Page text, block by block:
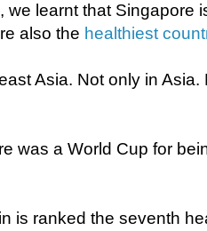
we learnt that Singapore
also the healthiest
Asia. Not only in
was a World Cup for
is ranked the seventh